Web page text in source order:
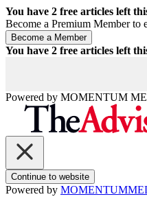
You have 2 free articles left
Become a Premium Member to
You have 2 free articles left
Powered by MOMENTUM
Continue to website
Powered by MOMENTUM